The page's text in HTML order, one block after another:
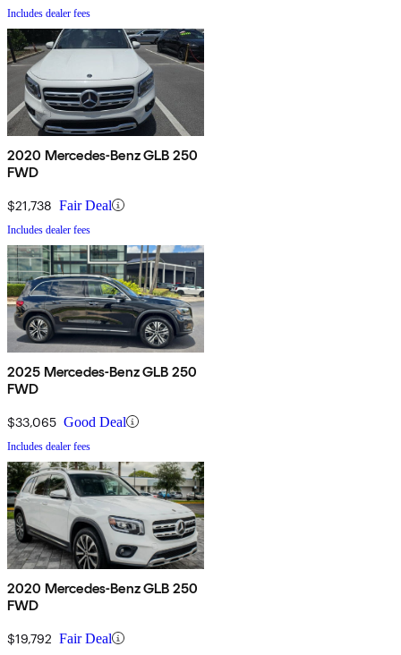
Includes dealer fees
2020 Mercedes-Benz GLB 250
FWD
$21,738 Fair Deal
Includes dealer fees
2025 Mercedes-Benz GLB 250
FWD
$33,065 Good Deal
Includes dealer fees
2020 Mercedes-Benz GLB 250
FWD
$19,792 Fair Deal